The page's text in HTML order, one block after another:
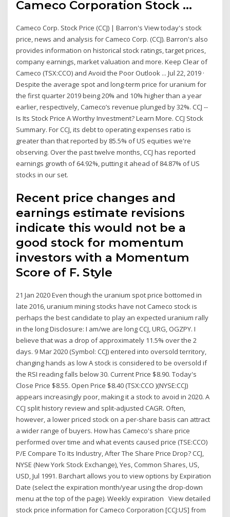
Cameco Corporation Stock ...
Cameco Corp. Stock Price (CCJ) | Barron's View today's stock
price, news and analysis for Cameco Corp. (CCJ). Barron's also
provides information on historical stock ratings, target prices,
company earnings, market valuation and more. Keep Clear of
Cameco (TSX:CCO) and Avoid the Poor Outlook ... Jul 22, 2019 ·
Despite the average spot and long-term price for uranium for
the first quarter 2019 being 20% and 10% higher than a year
earlier, respectively, Cameco’s revenue plunged by 32%. CCJ --
Is Its Stock Price A Worthy Investment? Learn More. CCJ Stock
Summary. For CCJ, its debt to operating expenses ratio is
greater than that reported by 85.5% of US equities we're
observing. Over the past twelve months, CCJ has reported
earnings growth of 64.92%, putting it ahead of 84.87% of US
stocks in our set.
Recent price changes and
earnings estimate revisions
indicate this would not be a
good stock for momentum
investors with a Momentum
Score of F. Style
21 Jan 2020 Even though the uranium spot price bottomed in
late 2016, uranium mining stocks have not Cameco stock is
perhaps the best candidate to play an expected uranium rally
in the long Disclosure: I am/we are long CCJ, URG, OGZPY. I
believe that was a drop of approximately 11.5% over the 2
days. 9 Mar 2020 (Symbol: CCJ) entered into oversold territory,
changing hands as low A stock is considered to be oversold if
the RSI reading falls below 30. Current Price $8.90. Today's
Close Price $8.55. Open Price $8.40 (TSX:CCO )(NYSE:CCJ)
appears increasingly poor, making it a stock to avoid in 2020. A
CCJ split history review and split-adjusted CAGR. Often,
however, a lower priced stock on a per-share basis can attract
a wider range of buyers. How has Cameco's share price
performed over time and what events caused price (TSE:CCO)
P/E Compare To Its Industry, After The Share Price Drop? CCJ,
NYSE (New York Stock Exchange), Yes, Common Shares, US,
USD, Jul 1991. Barchart allows you to view options by Expiration
Date (select the expiration month/year using the drop-down
menu at the top of the page). Weekly expiration View detailed
stock price information for Cameco Corporation [CCJ:US] from